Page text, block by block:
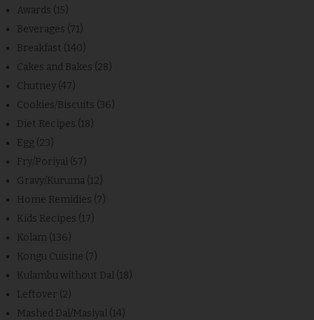
Awards (15)
Beverages (71)
Breakfast (140)
Cakes and Bakes (28)
Chutney (47)
Cookies/Biscuits (36)
Diet Recipes (18)
Egg (23)
Fry/Poriyal (57)
Gravy/Kuruma (12)
Home Remidies (7)
Kids Recipes (17)
Kolam (136)
Kongu Cuisine (7)
Kulambu without Dal (18)
Leftover (2)
Mashed Dal/Masiyal (14)